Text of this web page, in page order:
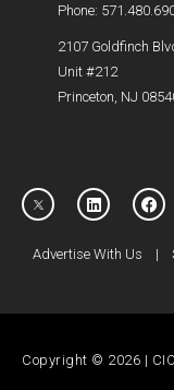
Phone:
2107 Goldfinch
Unit #212
Princeton, NJ
Advertise With Us |
Copyright © 2026 |